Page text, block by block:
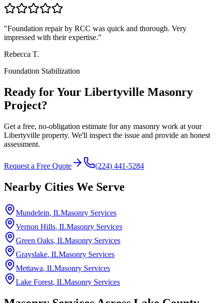
"Foundation repair by RCC was quick and thorough. Very
impressed with their expertise."
Rebecca T.
Foundation Stabilization
Ready for Your Libertyville Masonry
Project?
Get a free, no-obligation estimate for any masonry work at your
Libertyville property. We'll inspect the issue and provide an honest
assessment.
Request a Free Quote (224) 441-5284
Nearby Cities We Serve
Mundelein, ILMasonry Services
Vernon Hills, ILMasonry Services
Green Oaks, ILMasonry Services
Grayslake, ILMasonry Services
Mettawa, ILMasonry Services
Lake Forest, ILMasonry Services